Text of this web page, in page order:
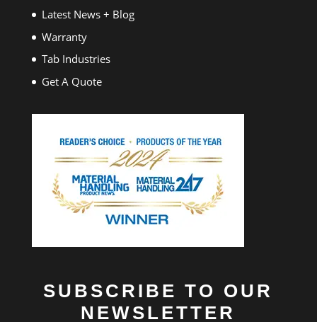
Latest News + Blog
Warranty
Tab Industries
Get A Quote
SUBSCRIBE TO OUR
NEWSLETTER